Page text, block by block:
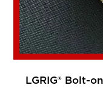
LGRIG® Bolt-